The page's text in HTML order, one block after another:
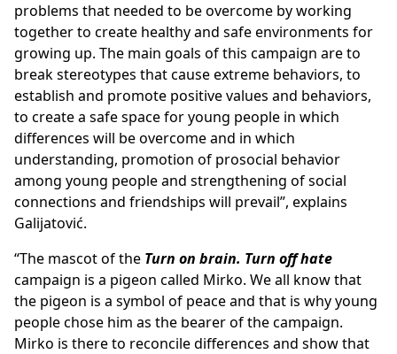
problems that needed to be overcome by working
together to create healthy and safe environments for
growing up. The main goals of this campaign are to
break stereotypes that cause extreme behaviors, to
establish and promote positive values and behaviors,
to create a safe space for young people in which
differences will be overcome and in which
understanding, promotion of prosocial behavior
among young people and strengthening of social
connections and friendships will prevail”, explains
Galijatović.
“The mascot of the Turn on brain. Turn off hate
campaign is a pigeon called Mirko. We all know that
the pigeon is a symbol of peace and that is why young
people chose him as the bearer of the campaign.
Mirko is there to reconcile differences and show that